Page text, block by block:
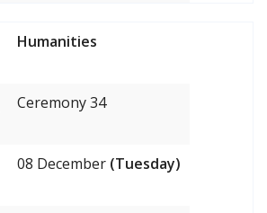
Humanities
Ceremony 34
08 December (Tuesday)